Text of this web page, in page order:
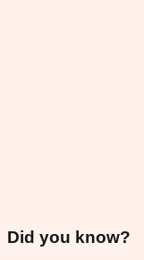
Did you know?